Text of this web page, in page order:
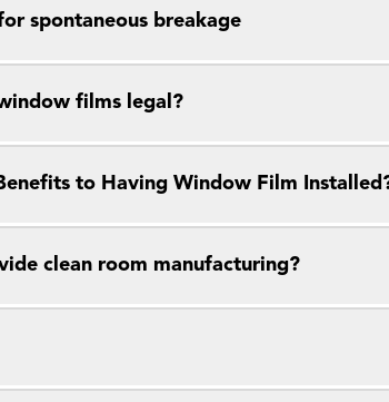
spontaneous breakage
films legal?
to Having Window Film
clean room manufacturing?